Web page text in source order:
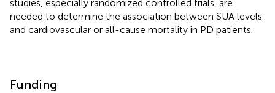
studies, especially randomized controlled trials, are
needed to determine the association between SUA levels
and cardiovascular or all-cause mortality in PD patients.
Funding